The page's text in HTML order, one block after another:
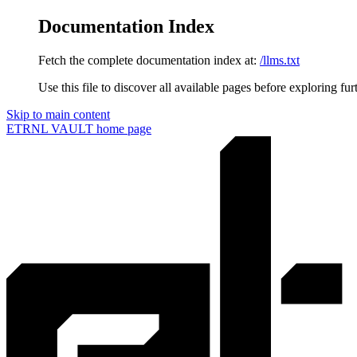
Documentation Index
Fetch the complete documentation index at: /llms.txt
Use this file to discover all available pages before exploring
Skip to main content
ETRNL VAULT home page